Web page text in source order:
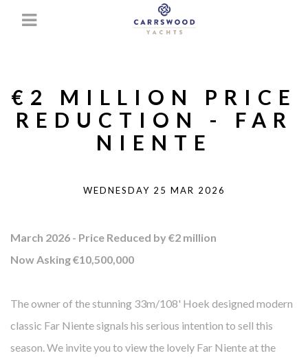
€2 MILLION PRICE
REDUCTION - FAR
NIENTE
WEDNESDAY 25 MAR 2026
March 2026 - Price Reduced by €2 million
Now Asking €10,500,000
The owner of the stunning 33m/108' Hoek designed modern
classic Far Niente signals his serious intention to sell this
season. We invite you to view the lovely Far Niente at the